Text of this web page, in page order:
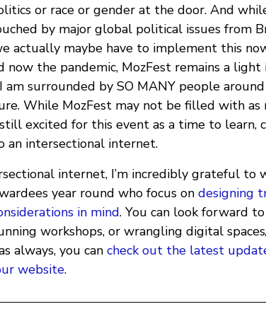
or race or gender at the door. And
by major global political issues from
actually maybe have to implement this
the pandemic, MozFest remains a light
am surrounded by SO MANY people
While MozFest may not be filled with as
excited for this event as a time to learn,
an intersectional internet.
internet, I’m incredibly grateful
year round who focus on designing
in mind. You can look forward
workshops, or wrangling digital
always, you can check out the latest
website.